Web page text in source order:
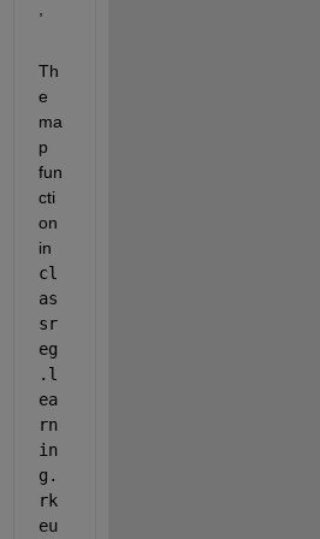
Th
e
ma
p
fun
cti
on
cl
as
sr
eg
.l
ea
rn
in
g.
rk
eu